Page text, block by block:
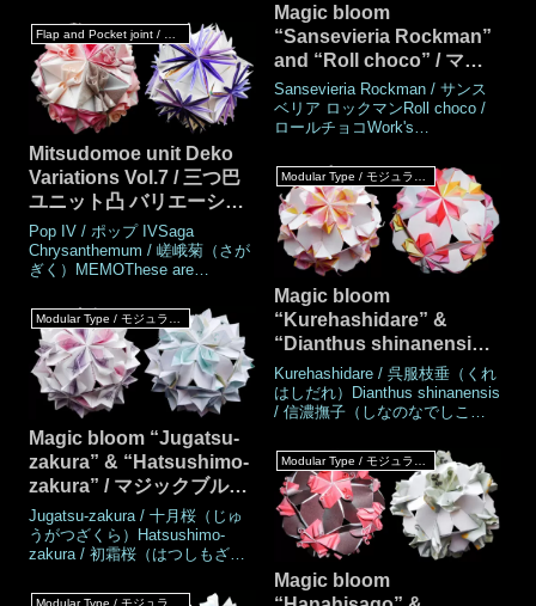
2025MadeJune
2025DrawingJune 2025Number
of parts 60 piecesPaper
size3,75 × 7.5 cm (Half square
paper),3,75 × 15 cm (1:4
ratio)Joining materialsNot use
Magic bloom
“Sansevieria Rockman”
and “Roll choco” / マジ
ックブルーム「サンスベ
リア ロックマン」「ロー
ルチョコ」
Sansevieria Rockman / サンス
ベリア ロックマンRoll choco /
ロールチョコWork's
TsugawaCreatedMarch
2025MadeMarch
2025DrawingMarch 2025Number
of parts 30 piecesPaper size7.5
cm (Square-paper)Joining
materialsNot use (Not
glued)Joining methodRos
Flap and Pocket joint / フラップ & ポケットジョイント
Mitsudomoe unit Deko
Variations Vol.7 / 三つ巴
ユニット凸 バリエーショ
ン Vol.7
Pop IV / ポップ IVSaga
Chrysanthemum / 嵯峨菊（さが
ぎく）MEMOThese are
unit Deko. Each part is made up
of two pieces of different sizes.
These two parts are assembled
without using glue. No glue is
required when assembling
Modular Type / モジュラータイプ
Magic bloom
“Kurehashidare” &
“Dianthus shinanensis”
/ マジックブルーム『呉服
枝垂（くれはしだれ）』
『信濃撫子（しなのなで
Kurehashidare / 呉服枝垂（くれ
はしだれ）Dianthus shinanensis
/ 信濃撫子（しなのなでしこ）
TsugawaCreatedMarch 2008,
January 2025MadeMarch 2008,
January 2025DrawingJanuary
2025Number of parts
piecesPaper size15 × 7.5 cm
(Square paper)Joining ma
Magic bloom “Jugatsu-
zakura” & “Hatsushimo-
zakura” / マジックブルー
ム「十月桜」「初霜桜」
Jugatsu-zakura / 十月桜（じゅ
うがつざくら）Hatsushimo-
zakura / 初霜桜（はつしもざく
TsugawaCreatedNovember
Modular Type / モジュラータイプ
Magic bloom